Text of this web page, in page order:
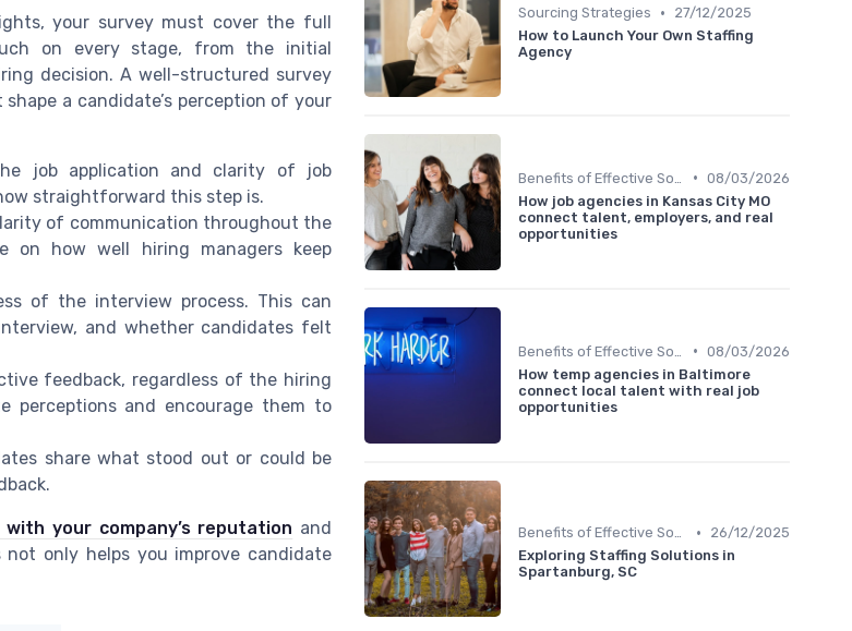
your survey must cover the full
on every stage, from the initial
decision. A well-structured survey
a candidate’s perception of your
job application and clarity of job
straightforward this step is.
of communication throughout the
on how well hiring managers keep
of the interview process. This can
and whether candidates felt
feedback, regardless of the hiring
perceptions and encourage them to
share what stood out or could be
your company’s reputation and
only helps you improve candidate
Sourcing Strategies •
27/12/2025
How to Launch Your Own Staffing
Agency
• 08/03/2026
How job agencies in Kansas City MO
connect talent, employers, and real
opportunities
• 08/03/2026
How temp agencies in Baltimore
connect local talent with real job
opportunities
Benefits of Effective Sourcing •
26/12/2025
Exploring Staffing Solutions in
Spartanburg, SC